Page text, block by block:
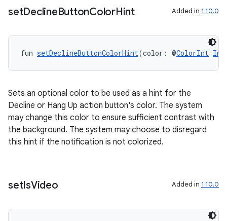
setDeclineButtonColorHint Added in 1.10.0
fun setDeclineButtonColorHint(color: @ColorInt Int
Sets an optional color to be used as a hint for the
Decline or Hang Up action button's color. The system
may change this color to ensure sufficient contrast with
the background. The system may choose to disregard
this hint if the notification is not colorized.
setIsVideo Added in 1.10.0